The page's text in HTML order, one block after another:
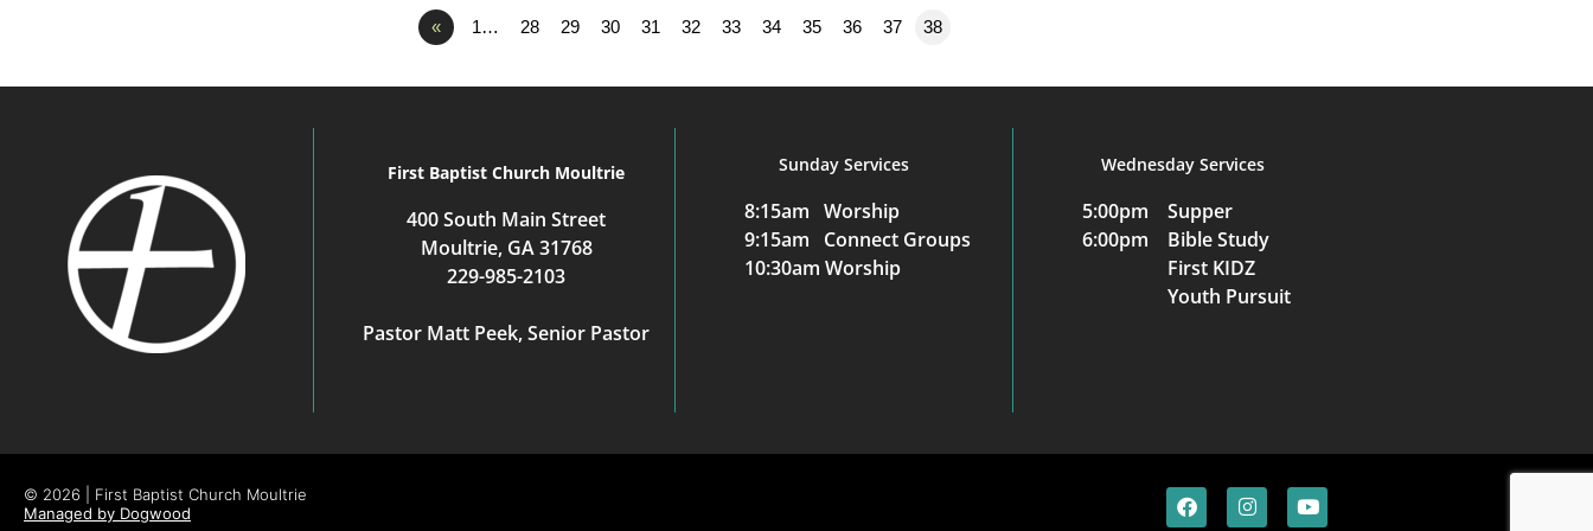
« 1… 28 29 30 31 32 33 34 35 36 37 38
First Baptist Church Moultrie
400 South Main Street
Moultrie, GA 31768
229-985-2103
Pastor Matt Peek, Senior Pastor
Sunday Services
8:15am Worship
9:15am Connect Groups
10:30am Worship
Wednesday Services
5:00pm Supper
6:00pm Bible Study
First KIDZ
Youth Pursuit
© 2026 | First Baptist Church Moultrie
Managed by Dogwood